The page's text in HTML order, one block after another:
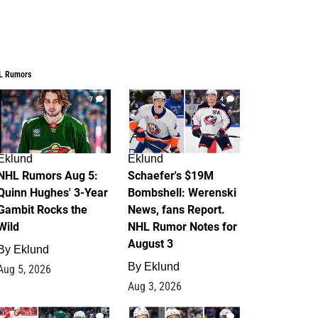
Rumors
7
Rumors Aug 5:
Hughes' 3-Year
Rocks the
Eklund
5, 2026
4
Eklund
Schaefer's $19M
Bombshell: Werenski
News, fans Report.
NHL Rumor Notes for
August 3
By Eklund
Aug 3, 2026
2 1